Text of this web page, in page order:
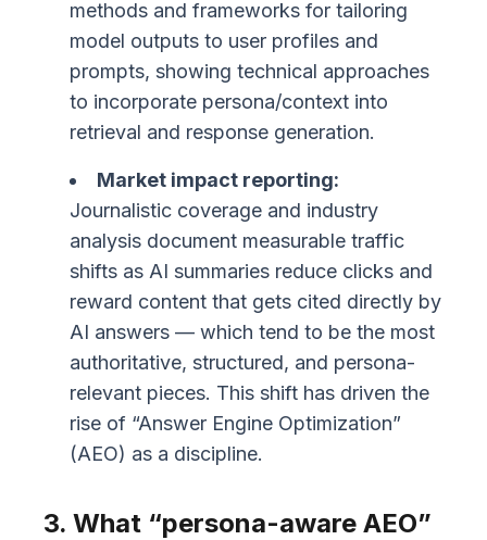
methods and frameworks for tailoring
model outputs to user profiles and
prompts, showing technical approaches
to incorporate persona/context into
retrieval and response generation.
Market impact reporting:
Journalistic coverage and industry
analysis document measurable traffic
shifts as AI summaries reduce clicks and
reward content that gets cited directly by
AI answers — which tend to be the most
authoritative, structured, and persona-
relevant pieces. This shift has driven the
rise of “Answer Engine Optimization”
(AEO) as a discipline.
3. What “persona-aware AEO”